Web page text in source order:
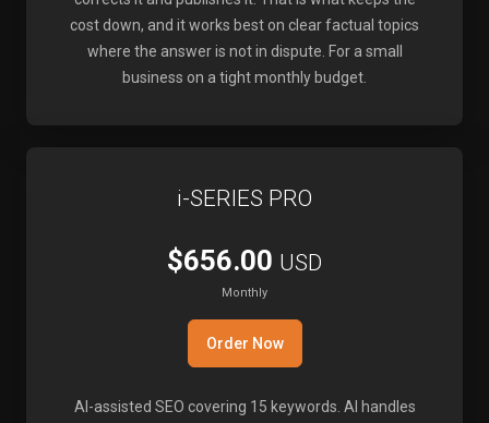
cost down, and it works best on clear factual topics
where the answer is not in dispute. For a small
business on a tight monthly budget.
i-SERIES PRO
$656.00 USD
Monthly
Order Now
AI-assisted SEO covering 15 keywords. AI handles